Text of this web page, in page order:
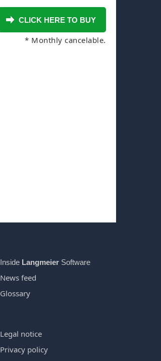
* Monthly cancelable.
Inside LangmeierSoftware
News feed
Glossary
Legal notice
Privacy policy